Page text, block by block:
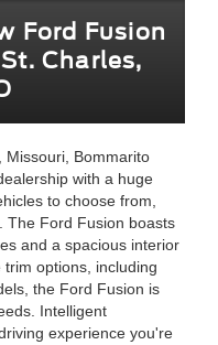
Ford Fusion
Charles,
Missouri, Bommarito
with a huge
to choose from,
The Ford Fusion boasts
and a spacious interior
options, including
the Ford Fusion is
Intelligent
experience you're